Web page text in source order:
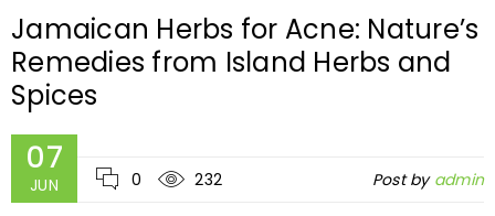
Jamaican Herbs for Acne: Nature’s
Remedies from Island Herbs and
Spices
07
JUN 0 232 Post by admin